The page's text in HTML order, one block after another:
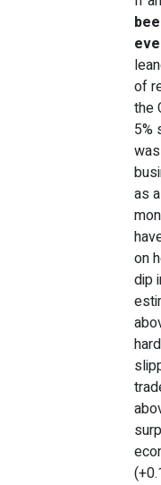
of
the
5%
as
on
dip